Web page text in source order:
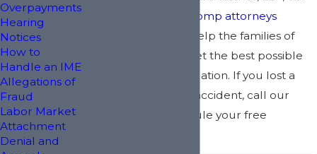
New York workers’ comp attorneys
understand how to help the families of
deceased workers get the best possible
outcome for their situation. If you lost a
loved one to a work accident, call our
team today to schedule your free
Overpayments
Hearing
Notices
How to
Handle an IME
Allegations of
Fraud
Labor Market
Attachment
Denial and